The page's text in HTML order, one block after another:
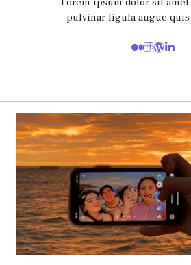
pulvinar ligula augue quis